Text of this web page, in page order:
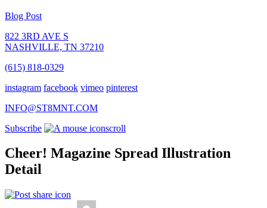
Blog Post
822 3RD AVE S
NASHVILLE, TN 37210
(615) 818-0329
instagram facebook vimeo pinterest
INFO@ST8MNT.COM
Subscribe
scroll
Cheer! Magazine Spread Illustration
Detail